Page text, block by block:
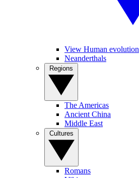
View Human evolution
Neanderthals
The Americas
Ancient China
Middle East
Romans